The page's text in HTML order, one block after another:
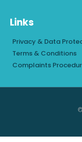
Links
Privacy & Data
Terms & Conditions
Complaints